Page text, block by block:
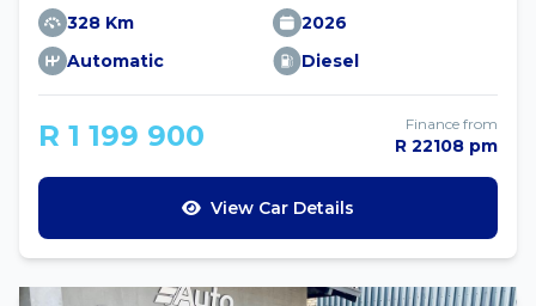
328 Km
2026
Automatic
Diesel
R 1 199 900 Finance from
R 22108 pm
View Car Details